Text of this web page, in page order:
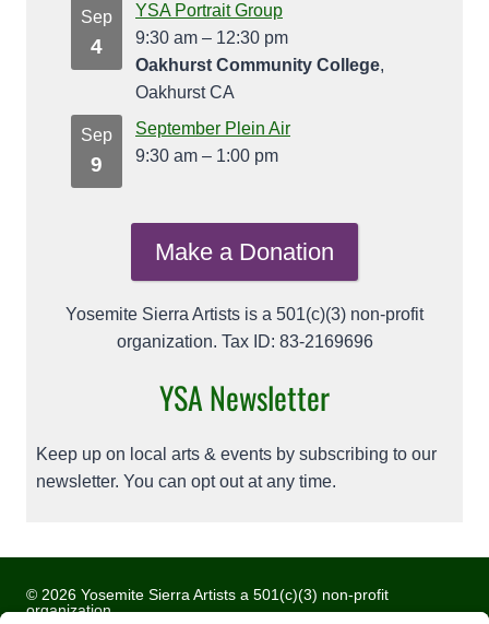
Sep
4
YSA Portrait Group
9:30 am – 12:30 pm
Oakhurst Community College,
Oakhurst CA
Sep
9
September Plein Air
9:30 am – 1:00 pm
Make a Donation
Yosemite Sierra Artists is a 501(c)(3) non-profit
organization. Tax ID: 83-2169696
YSA Newsletter
Keep up on local arts & events by subscribing to our
newsletter. You can opt out at any time.
© 2026 Yosemite Sierra Artists a 501(c)(3) non-profit
organization